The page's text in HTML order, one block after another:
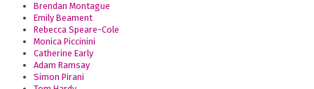
Brendan Montague
Emily Beament
Rebecca Speare-Cole
Monica Piccinini
Catherine Early
Adam Ramsay
Simon Pirani